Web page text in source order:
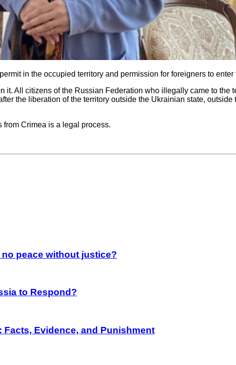
in the occupied territory and permission for foreigners to enter
All citizens of the Russian Federation who illegally came to the
the liberation of the territory outside the Ukrainian state,
Crimea is a legal process.
peace without justice?
to Respond?
Evidence, and Punishment